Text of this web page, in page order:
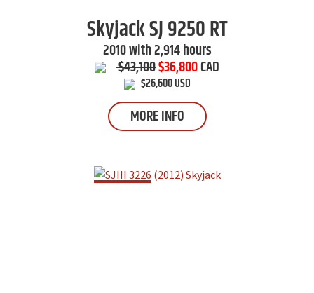
SkyjackSJ 9250 RT
2010 with 2,914 hours
$43,100$36,800CAD
$26,600 USD
MORE INFO